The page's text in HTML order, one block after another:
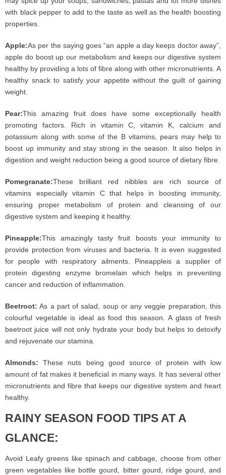
with black pepper to add to the taste as well as the health boosting
properties.
Apple:As per the saying goes “an apple a day keeps doctor away”,
apple do boost up our metabolism and keeps our digestive system
healthy by providing a lots of fibre along with other micronutrients. A
healthy snack to satisfy your appetite without the guilt of gaining
weight.
Pear:This amazing fruit does have some exceptionally health
promoting factors. Rich in vitamin C, vitamin K, calcium and
potassium along with some of the B vitamins, pears may help to
boost up immunity and stay strong in the season. It also helps in
digestion and weight reduction being a good source of dietary fibre.
Pomegranate:These brilliant red nibbles are rich source of
vitamins especially vitamin C that helps in boosting immunity,
ensuring proper metabolism of protein and cleansing of our
digestive system and keeping it healthy.
Pineapple:This amazingly tasty fruit boosts your immunity to
provide protection from viruses and bacteria. It is even suggested
for people with respiratory ailments. Pineappleis a supplier of
protein digesting enzyme bromelain which helps in preventing
cancer and reduction of inflammation.
Beetroot: As a part of salad, soup or any veggie preparation, this
colourful vegetable is ideal as food this season. A glass of fresh
beetroot juice will not only hydrate your body but helps to detoxify
and rejuvenate our stamina.
Almonds: These nuts being good source of protein with low
amount of fat makes it beneficial in many ways. It has several other
micronutrients and fibre that keeps our digestive system and heart
healthy.
RAINY SEASON FOOD TIPS AT A
GLANCE:
Avoid Leafy greens like spinach and cabbage, choose from other
green vegetables like bottle gourd, bitter gourd, ridge gourd, and